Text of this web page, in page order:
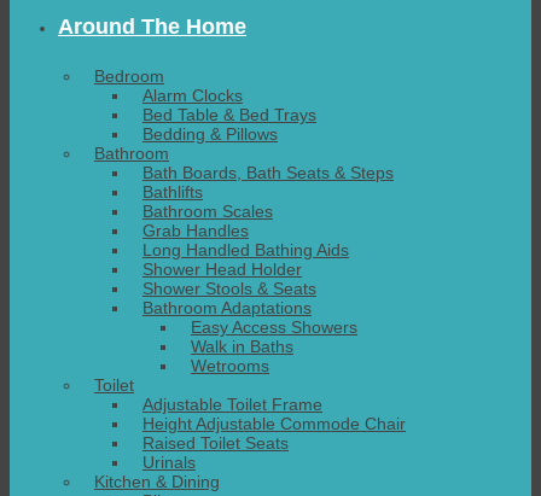
Around The Home
Bedroom
Alarm Clocks
Bed Table & Bed Trays
Bedding & Pillows
Bathroom
Bath Boards, Bath Seats & Steps
Bathlifts
Bathroom Scales
Grab Handles
Long Handled Bathing Aids
Shower Head Holder
Shower Stools & Seats
Bathroom Adaptations
Easy Access Showers
Walk in Baths
Wetrooms
Toilet
Adjustable Toilet Frame
Height Adjustable Commode Chair
Raised Toilet Seats
Urinals
Kitchen & Dining